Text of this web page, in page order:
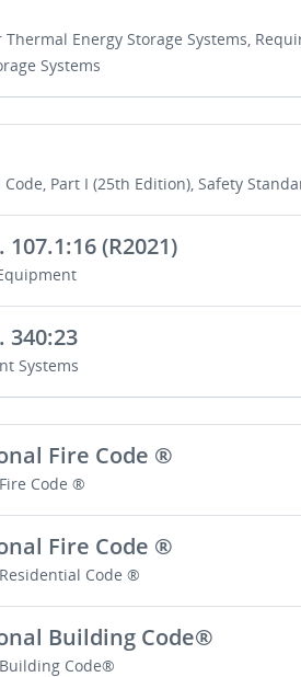
Energy Storage Systems,
Systems
Part I (25th Edition), Safety
No. 107.1:16 (R2021)
340:23
Systems
Fire Code ®
Code ®
Fire Code ®
Code ®
Building Code®
Code®